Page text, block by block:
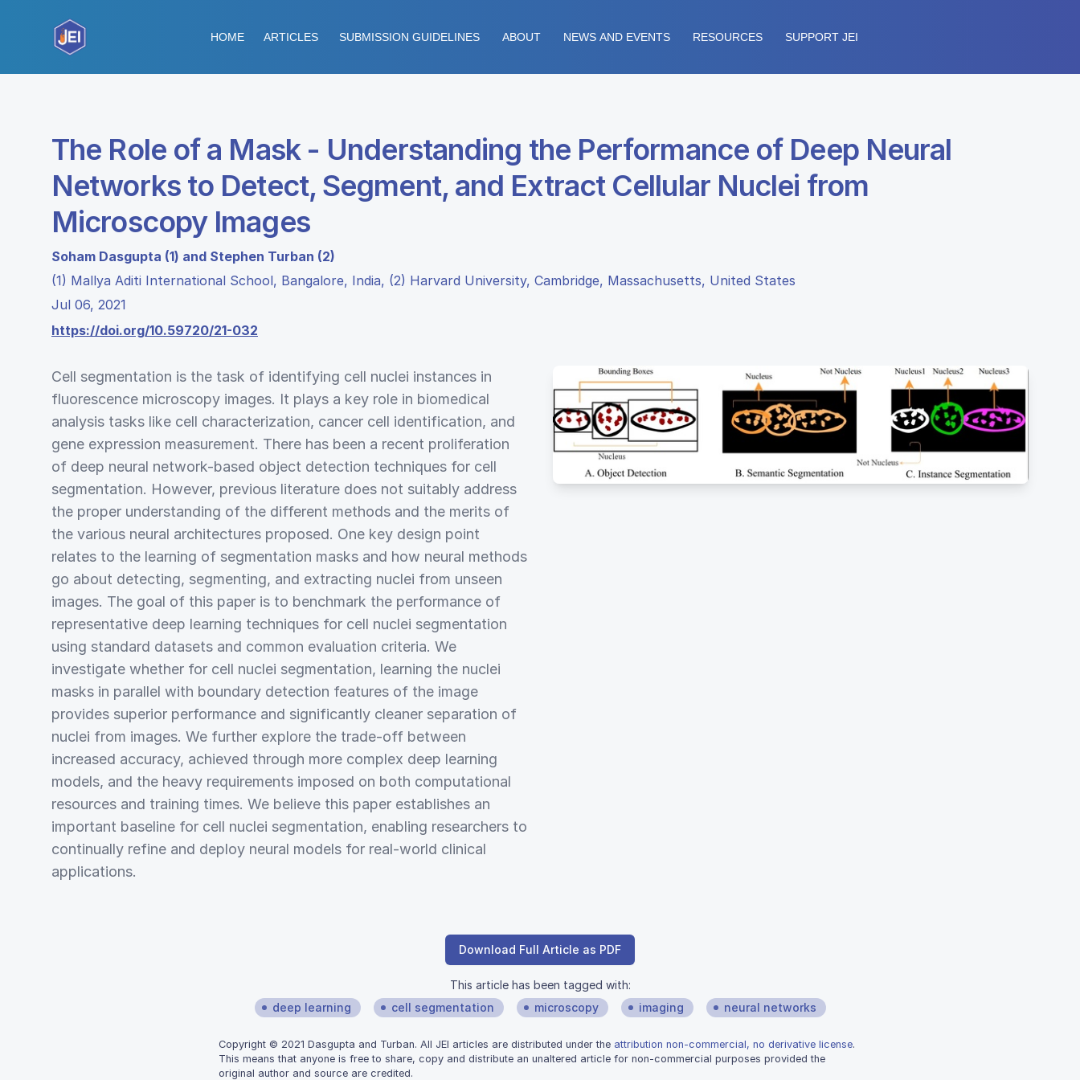
HOME ARTICLES SUBMISSION GUIDELINES ABOUT NEWS AND EVENTS RESOURCES SUPPORT JEI
The Role of a Mask - Understanding the Performance of Deep Neural
Networks to Detect, Segment, and Extract Cellular Nuclei from
Microscopy Images
Soham Dasgupta (1) and Stephen Turban (2)
(1) Mallya Aditi International School, Bangalore, India, (2) Harvard University, Cambridge, Massachusetts, United States
Jul 06, 2021
https://doi.org/10.59720/21-032
Cell segmentation is the task of identifying cell nuclei instances in
fluorescence microscopy images. It plays a key role in biomedical
analysis tasks like cell characterization, cancer cell identification, and
gene expression measurement. There has been a recent proliferation
of deep neural network-based object detection techniques for cell
segmentation. However, previous literature does not suitably address
the proper understanding of the different methods and the merits of
the various neural architectures proposed. One key design point
relates to the learning of segmentation masks and how neural methods
go about detecting, segmenting, and extracting nuclei from unseen
images. The goal of this paper is to benchmark the performance of
representative deep learning techniques for cell nuclei segmentation
using standard datasets and common evaluation criteria. We
investigate whether for cell nuclei segmentation, learning the nuclei
masks in parallel with boundary detection features of the image
provides superior performance and significantly cleaner separation of
nuclei from images. We further explore the trade-off between
increased accuracy, achieved through more complex deep learning
models, and the heavy requirements imposed on both computational
resources and training times. We believe this paper establishes an
important baseline for cell nuclei segmentation, enabling researchers to
continually refine and deploy neural models for real-world clinical
applications.
Download Full Article as PDF
This article has been tagged with:
deep learning
cell segmentation microscopy imaging neural networks
Copyright © 2021 Dasgupta and Turban. All JEI articles are distributed under the attribution non-commercial, no derivative license.
This means that anyone is free to share, copy and distribute an unaltered article for non-commercial purposes provided the
original author and source are credited.